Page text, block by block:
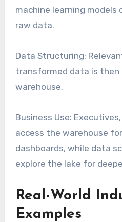
machine learning models
raw data.
Data Structuring:
transformed data is then
warehouse.
Business Use:
access the warehouse
dashboards, while data
explore the lake for
Real-World
Examples